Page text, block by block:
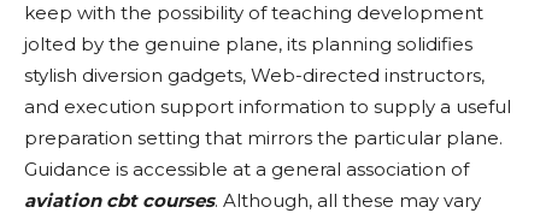
keep with the possibility of teaching development
jolted by the genuine plane, its planning solidifies
stylish diversion gadgets, Web-directed instructors,
and execution support information to supply a useful
preparation setting that mirrors the particular plane.
Guidance is accessible at a general association of
aviation cbt courses. Although, all these may vary